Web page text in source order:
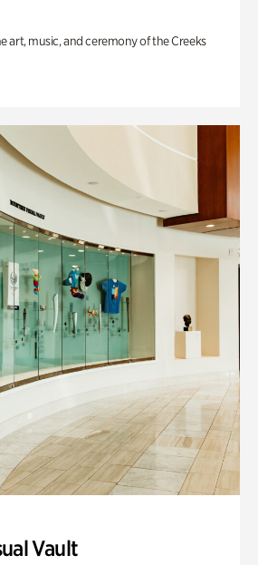
art, music, and ceremony of the Creeks
Vault